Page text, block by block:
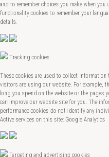
and to remember choices you make when
functionality cookies to remember your
details.
Tracking cookies
These cookies are used to collect
visitors are using our website. For example,
long you spend on the website or the pages
can improve our website site for you. The
performance cookies do not identify any
Active services on this site: Google Analytics
Targeting and advertising cookies